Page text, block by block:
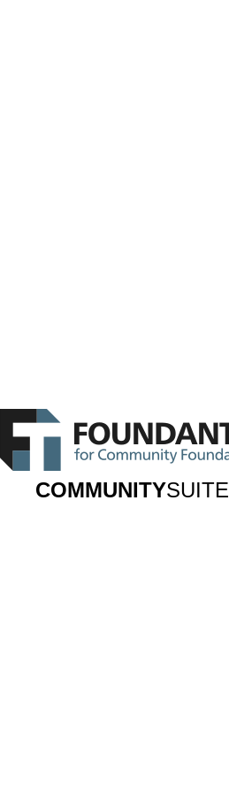
COMMUNITYSUITE